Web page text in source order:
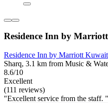
Residence Inn by
Residence Inn by Marriott
Sharq, 3.1 km from Music &
8.6/10
Excellent
(111 reviews)
"Excellent service from the staff. "